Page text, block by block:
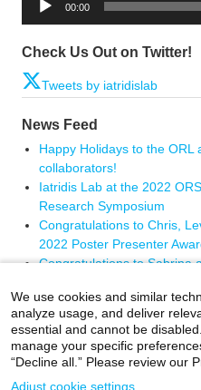
00:00
Check Us Out on Twitter!
Tweets by iatridislab
News Feed
Happy Holidays to the ORL
collaborators!
Iatridis Lab at the 2022
Research Symposium
Congratulations to Chris,
2022 Poster Presenter
Congratulations to Sabrina
Congratulations Dr. Chris
graduation.
We use cookies and similar
analyze usage, and deliver
essential and cannot be
manage your specific
“Decline all.” Please review our
Adjust cookie settings